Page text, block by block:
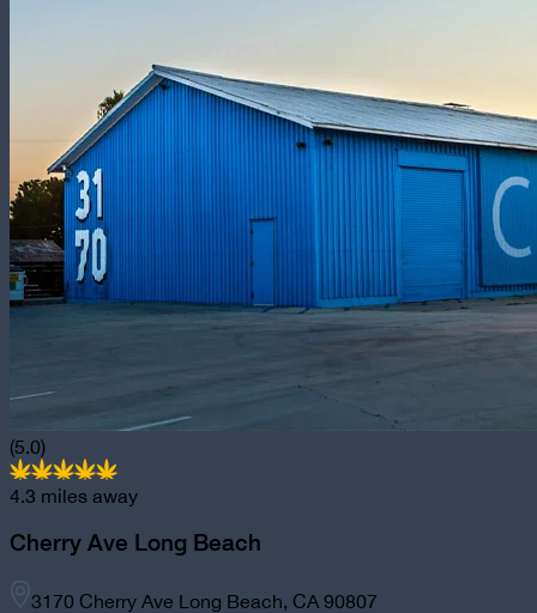
(5.0)
4.3 miles away
Cherry Ave Long Beach
3170 Cherry Ave Long Beach, CA 90807